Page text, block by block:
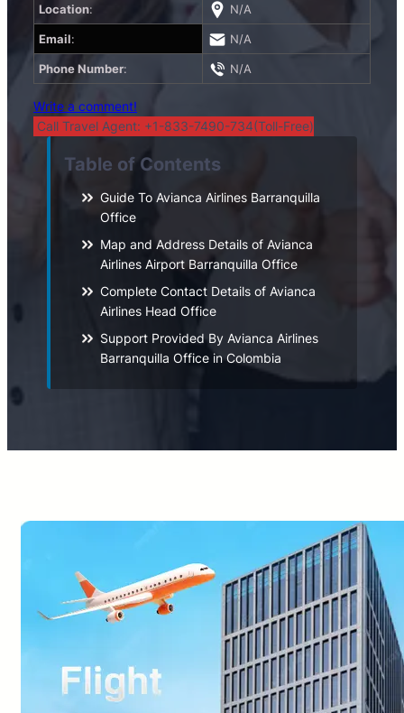
Location: N/A
Email: N/A
Phone Number: N/A
Write a comment!
Call Travel Agent: +1-833-7490-734(Toll-Free)
Table of Contents
Guide To Avianca Airlines Barranquilla
Office
Map and Address Details of Avianca
Airlines Airport Barranquilla Office
Complete Contact Details of Avianca
Airlines Head Office
Support Provided By Avianca Airlines
Barranquilla Office in Colombia